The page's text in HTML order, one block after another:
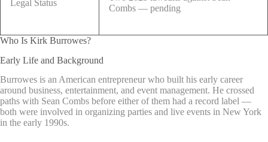
Legal Status
Combs — pending
Who Is Kirk Burrowes?
Early Life and Background
Burrowes is an American entrepreneur who built his early career
around business, entertainment, and event management. He crossed
paths with Sean Combs before either of them had a record label —
both were involved in organizing parties and live events in New York
in the early 1990s.